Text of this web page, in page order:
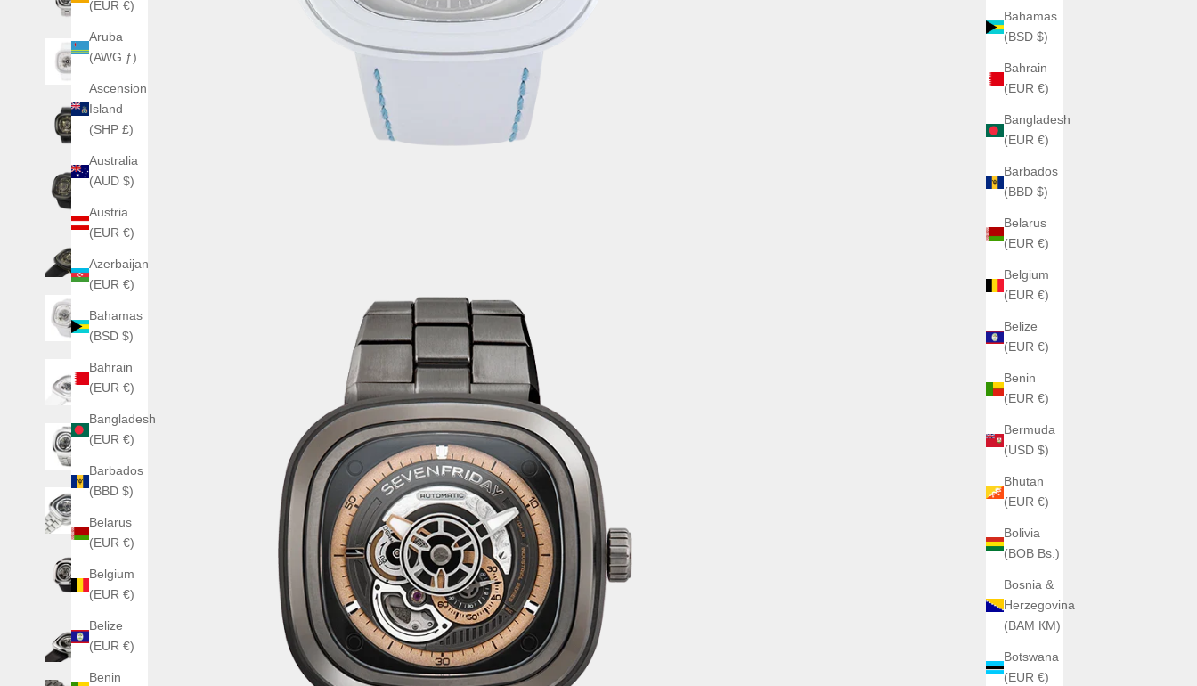
Bahamas
(BSD $)
Bahrain
(EUR €)
Bangladesh
(EUR €)
Barbados
(BBD $)
Belarus
(EUR €)
Belgium
(EUR €)
Belize
(EUR €)
Benin
(EUR €)
Bermuda
(USD $)
Bhutan
(EUR €)
Bolivia
(BOB Bs.)
Bosnia &
Herzegovina
(BAM КМ)
Botswana
(EUR €)
(EUR €)
Aruba
(AWG ƒ)
Ascension
Island
(SHP £)
Australia
(AUD $)
Austria
(EUR €)
Azerbaijan
(EUR €)
Bahamas
(BSD $)
Bahrain
(EUR €)
Bangladesh
(EUR €)
Barbados
(BBD $)
Belarus
(EUR €)
Belgium
(EUR €)
Belize
(EUR €)
Benin